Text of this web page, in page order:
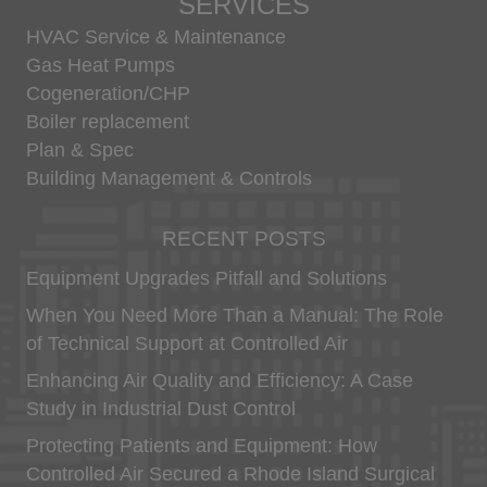
HVAC Service & Maintenance
Gas Heat Pumps
Cogeneration/CHP
Boiler replacement
Plan & Spec
Building Management & Controls
RECENT POSTS
Equipment Upgrades Pitfall and Solutions
When You Need More Than a Manual: The Role
of Technical Support at Controlled Air
Enhancing Air Quality and Efficiency: A Case
Study in Industrial Dust Control
Protecting Patients and Equipment: How
Controlled Air Secured a Rhode Island Surgical
Use of your Personally Identifiable Information
We will only process your Personally Identifiable
Information, in accordance with applicable law, for
the following purposes:
to operate our websites and deliver the
services you have requested, including,
without limitation, our interactive services
which you use;
products or services available from us and
contact you via surveys to conduct research
about your opinion of current services or of
responding to your queries; confirmation of
registration or purchase; to include your
name, phone number and mailing address in
our directory; to create marketing materials
including images or video footage of you as
an attendee of our functions; handling any
job application that you may make to us;